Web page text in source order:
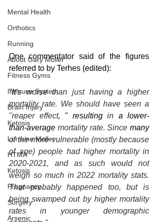
Mental Health
Orthotics
Running
About Gary Moller
Fitness Gyms
Immune System
Brain Injury
Ketosis
Lorraine Moller
HTMA
Ketosis
Pregnancy
Surgery
Arsenic
One commentator said of the figures
referred to by Terhes (edited):
"It's worse than just having a higher
mortality rate. We should have seen a
"reaper effect, " resulting in a lower-
than-average mortality rate. Since many
of the more vulnerable (mostly because
of age) people had higher mortality in
2020-2021, and as such would not
weigh so much in 2022 mortality stats.
That probably happened too, but is
being swamped out by higher mortality
rates in younger demographic